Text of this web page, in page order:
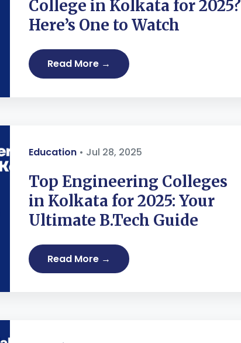
College in Kolkata for 2025?
Here’s One to Watch
Read More →
Education • Jul 28, 2025
Top Engineering Colleges
in Kolkata for 2025: Your
Ultimate B.Tech Guide
Read More →